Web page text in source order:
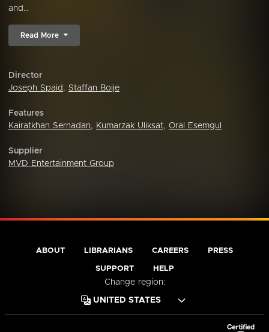
and...
Read More
Director
Joseph Spaid , Staffan Boije
Features
Kairatkhan Sernadan, Kumarzak Uliksat, Oral Esemgul
Supplier
MVD Entertainment Group
ABOUT LIBRARIANS CAREERS PRESS
SUPPORT HELP
Change region: